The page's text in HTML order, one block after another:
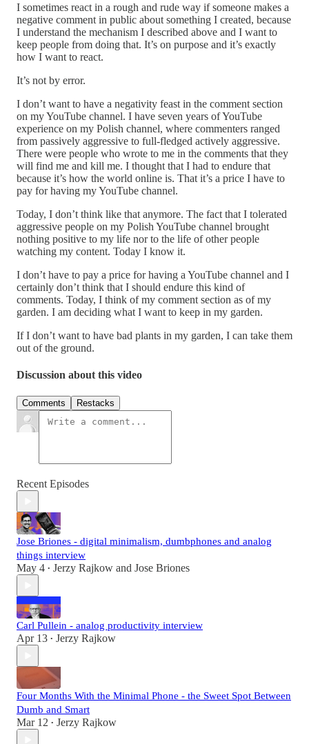
I sometimes react in a rough and rude way if someone makes a
negative comment in public about something I created, because
I understand the mechanism I described above and I want to
keep people from doing that. It’s on purpose and it’s exactly
how I want to react.
It’s not by error.
I don’t want to have a negativity feast in the comment section
on my YouTube channel. I have seven years of YouTube
experience on my Polish channel, where commenters ranged
from passively aggressive to full-fledged actively aggressive.
There were people who wrote to me in the comments that they
will find me and kill me. I thought that I had to endure that
because it’s how the world online is. That it’s a price I have to
pay for having my YouTube channel.
Today, I don’t think like that anymore. The fact that I tolerated
aggressive people on my Polish YouTube channel brought
nothing positive to my life nor to the life of other people
watching my content. Today I know it.
I don’t have to pay a price for having a YouTube channel and I
certainly don’t think that I should endure this kind of
comments. Today, I think of my comment section as of my
garden. I am deciding what I want to keep in my garden.
If I don’t want to have bad plants in my garden, I can take them
out of the ground.
Discussion about this video
Comments Restacks
Recent Episodes
Jose Briones - digital minimalism, dumbphones and analog
things interview
May 4 • Jerzy Rajkow and Jose Briones
Carl Pullein - analog productivity interview
Apr 13 • Jerzy Rajkow
Four Months With the Minimal Phone - the Sweet Spot Between
Dumb and Smart
Mar 12 • Jerzy Rajkow